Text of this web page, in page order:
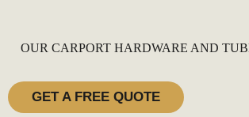
OUR CARPORT HARDWARE AND
GET A FREE QUOTE